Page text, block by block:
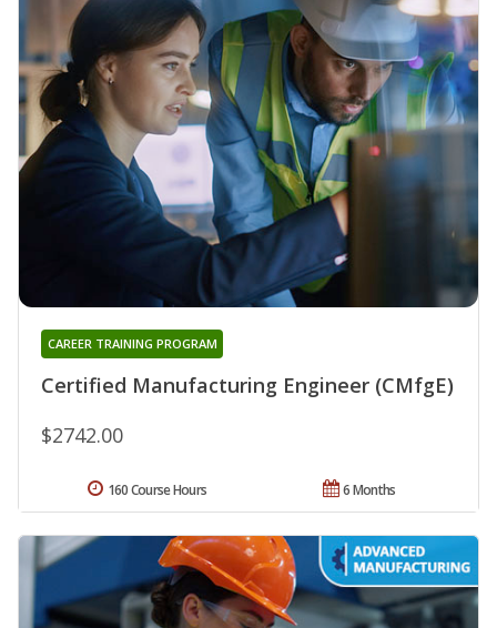
Certified Manufacturing Engineer (CMfgE)
CAREER TRAINING PROGRAM
$2742.00
6 Months
160 Course Hours